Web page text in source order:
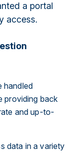
a portal
access.
handled
providing back
and up-to-
data in a variety